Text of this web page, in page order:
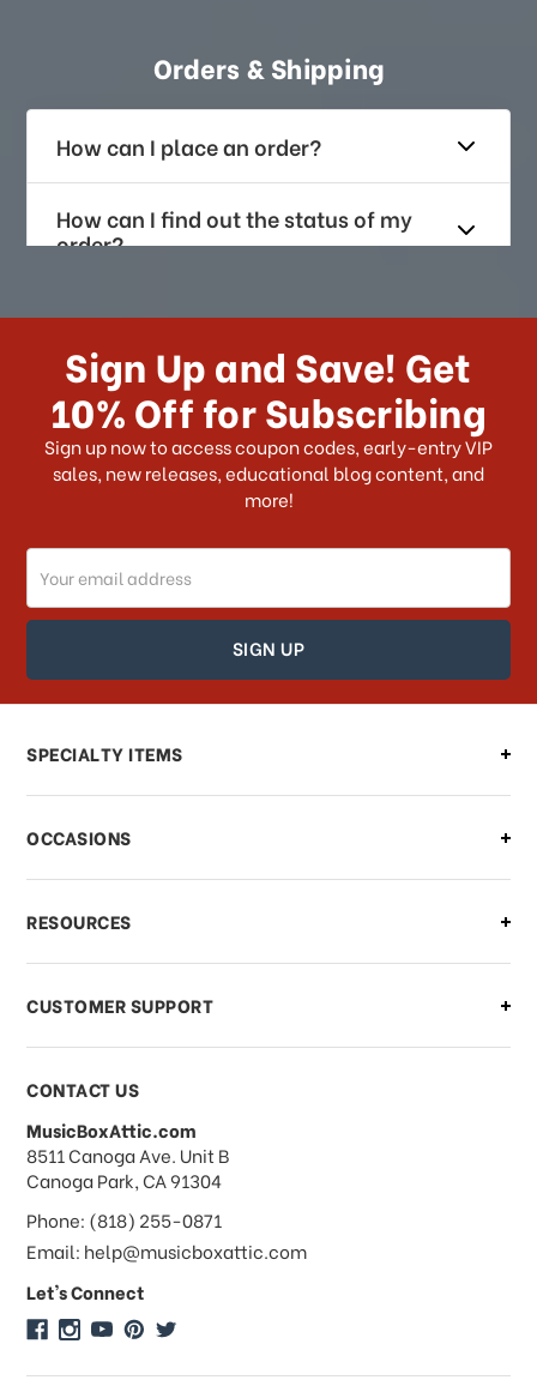
Orders & Shipping
How can I place an order?
How can I find out the status of my
order?
How long does it take for me to
US?
What shipping choices do I have?
Do you ship internationally?
How can I track my order?
How can I find out the status of my
order?
Can I make changes to my order?
what should I do?
What if I need to cancel or return my
order?
What forms of payments do you
accept?
Do you take checks or money-orders?
Do you offer discounts on large
quantity orders?
Sign Up and Save! Get
10% Off for Subscribing
Sign up now to access coupon codes, early-entry VIP
sales, new releases, educational blog content, and
more!
Email
Address
SPECIALTY ITEMS
OCCASIONS
RESOURCES
CUSTOMER SUPPORT
CONTACT US
MusicBoxAttic.com
address
8511 Canoga Ave. Unit B
Canoga Park, CA 91304
Phone: (818) 255-0871
Email: help@musicboxattic.com
Let's Connect